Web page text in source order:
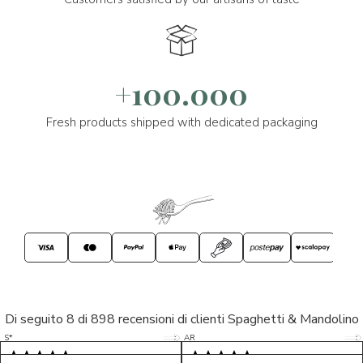
+100.000
Fresh products shipped with dedicated packaging
Di seguito 8 di 898 recensioni di clienti Spaghetti & Mandolino
S* 5/5
LP 5/5
AR 5/5
D* 5/5